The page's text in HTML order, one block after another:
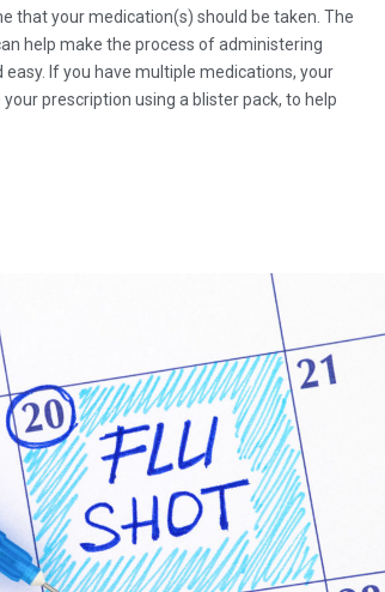
that your medication(s) should be taken. The
help make the process of administering
If you have multiple medications, your
prescription using a blister pack, to help